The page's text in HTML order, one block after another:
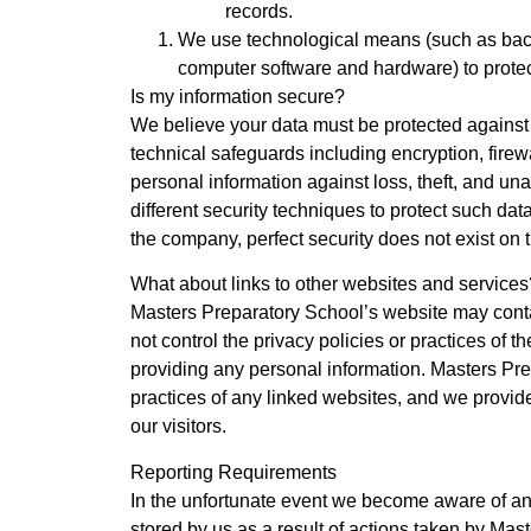
records.
We use technological means (such as
computer software and hardware) to
Is my information secure?
We believe your data must be protected
technical safeguards including encryption,
personal information against loss, theft, and
different security techniques to protect such
the company, perfect security does not exist on
What about links to other websites and
Masters Preparatory School’s website may
not control the privacy policies or practices of
providing any personal information. Masters
practices of any linked websites, and we
our visitors.
Reporting Requirements
In the unfortunate event we become aware of